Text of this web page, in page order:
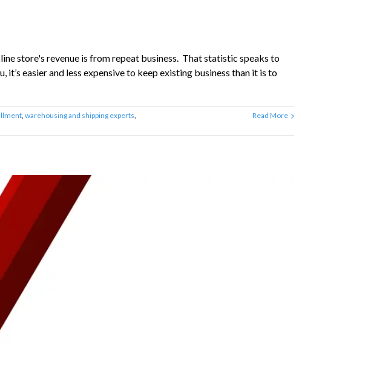
store's revenue is from repeat business. That statistic speaks to
easier and less expensive to keep existing business than it is to
, warehousing and shipping experts,
Read More